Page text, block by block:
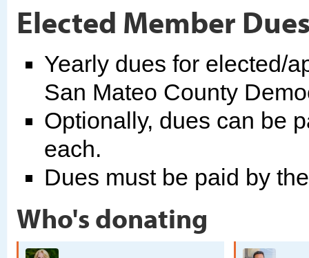
Elected Member
Yearly dues for elected/
San Mateo County
Optionally, dues can be
each.
Dues must be paid by
Who's donating